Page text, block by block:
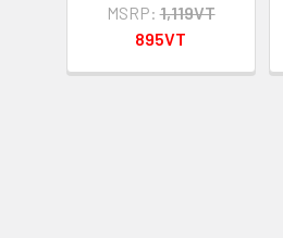
MSRP: 1,119VT
895VT